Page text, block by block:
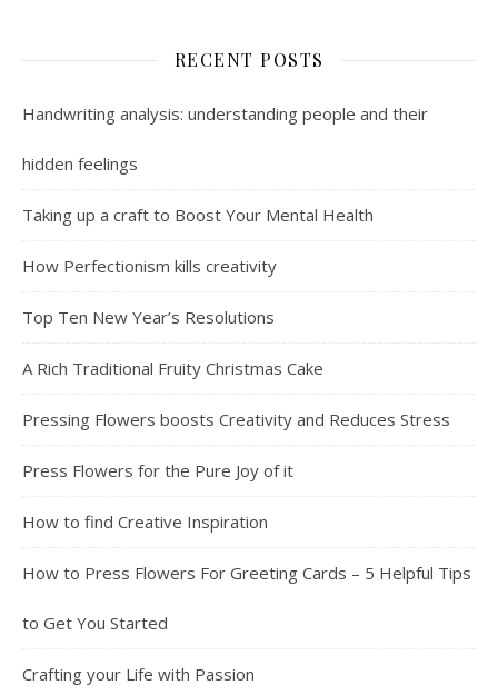
RECENT POSTS
Handwriting analysis: understanding people and their
hidden feelings
Taking up a craft to Boost Your Mental Health
How Perfectionism kills creativity
Top Ten New Year’s Resolutions
A Rich Traditional Fruity Christmas Cake
Pressing Flowers boosts Creativity and Reduces Stress
Press Flowers for the Pure Joy of it
How to find Creative Inspiration
How to Press Flowers For Greeting Cards – 5 Helpful Tips
to Get You Started
Crafting your Life with Passion